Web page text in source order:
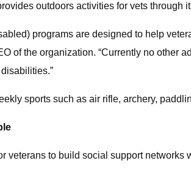
outdoors activities for vets
programs are designed to help
of the organization. “Currently no
sports such as air rifle, archery,
veterans to build social support